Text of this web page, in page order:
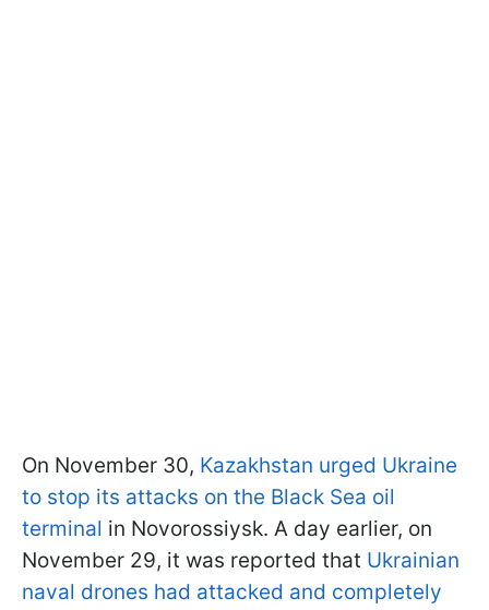
On November 30, Kazakhstan urged Ukraine
to stop its attacks on the Black Sea oil
terminal in Novorossiysk. A day earlier, on
November 29, it was reported that Ukrainian
naval drones had attacked and completely